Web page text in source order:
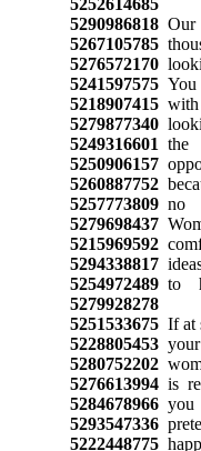
5290986818Our
5267105785
5276572170
5241597575You
5218907415
5279877340
5249316601 the
5250906157
5260887752
5257773809no
5279698437
5215969592
5294338817
5254972489to
5279928278
5251533675If at
5228805453
5280752202
5276613994is
5284678966you
5293547336
5222448775